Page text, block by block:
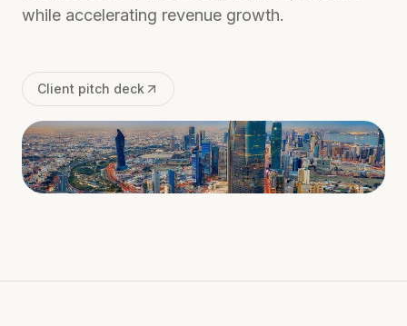
while accelerating revenue growth.
Client pitch deck